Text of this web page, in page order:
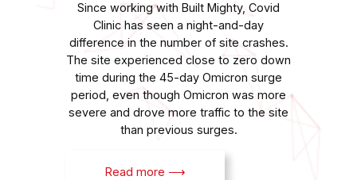
Since working with Built Mighty, Covid
Clinic has seen a night-and-day
difference in the number of site crashes.
The site experienced close to zero down
time during the 45-day Omicron surge
period, even though Omicron was more
severe and drove more traffic to the site
than previous surges.
Read more ⟶